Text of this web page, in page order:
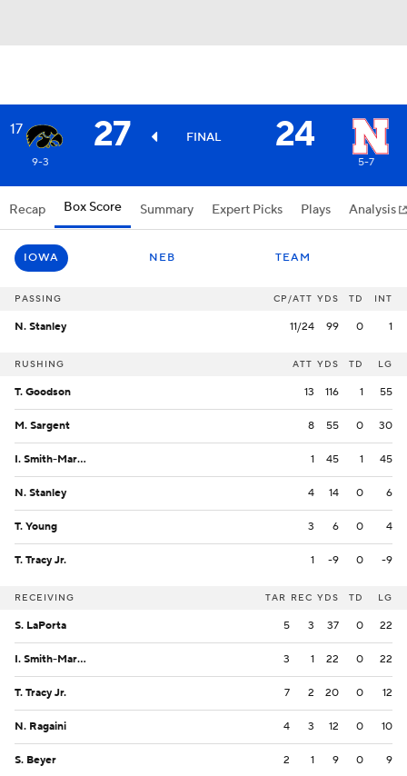
17 27 FINAL 24
9-3 5-7
Recap Box Score Summary Expert Picks Plays Analysis
IOWA NEB TEAM
PASSING CP/ATT YDS TD INT
N. Stanley 11/24 99 0 1
RUSHING ATT YDS TD LG
T. Goodson 13 116 1 55
M. Sargent 8 55 0 30
I. Smith-Marsette 1 45 1 45
N. Stanley 4 14 0 6
T. Young 3 6 0 4
T. Tracy Jr. 1 -9 0 -9
RECEIVING TAR REC YDS TD LG
S. LaPorta 5 3 37 0 22
I. Smith-Marsette 3 1 22 0 22
T. Tracy Jr. 7 2 20 0 12
N. Ragaini 4 3 12 0 10
S. Beyer 2 1 9 0 9